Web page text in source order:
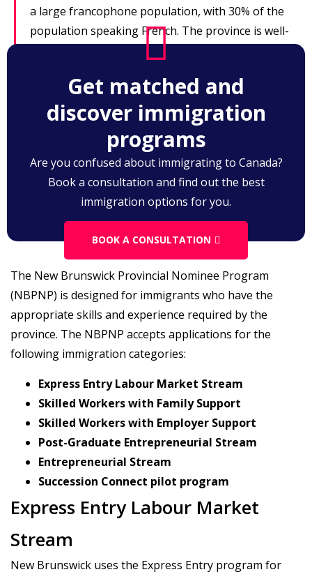
a large francophone population, with 30% of the
population speaking French. The province is well-
Moncton.Get matched and
discover immigration
programs
Are you confused about immigrating to Canada?
Book a consultation and find out the best
immigration options for you.
BOOK A CONSULTATION
The New Brunswick Provincial Nominee Program
(NBPNP) is designed for immigrants who have the
appropriate skills and experience required by the
province. The NBPNP accepts applications for the
following immigration categories:
Express Entry Labour Market Stream
Skilled Workers with Family Support
Skilled Workers with Employer Support
Post-Graduate Entrepreneurial Stream
Entrepreneurial Stream
Succession Connect pilot program
Express Entry Labour Market
Stream
New Brunswick uses the Express Entry program for